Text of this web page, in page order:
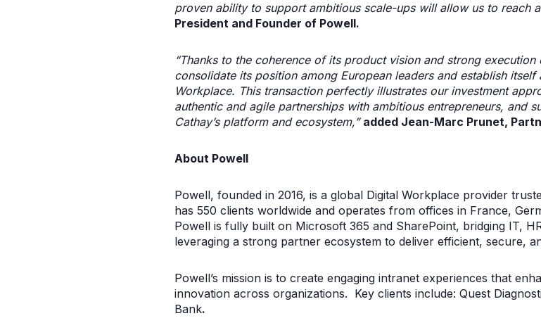
proven ability to support ambitious scale-ups will allow us to reach
President and Founder of Powell.
“Thanks to the coherence of its product vision and strong
consolidate its position among European leaders and establish
Workplace. This transaction perfectly illustrates our investment
authentic and agile partnerships with ambitious entrepreneurs, and
Cathay’s platform and ecosystem,” added Jean-Marc Prunet,
About Powell
Powell, founded in 2016, is a global Digital Workplace provider
has 550 clients worldwide and operates from offices in France,
Powell is fully built on Microsoft 365 and SharePoint, bridging IT,
leveraging a strong partner ecosystem to deliver efficient, secure,
Powell’s mission is to create engaging intranet experiences that
innovation across organizations. Key clients include: Quest
Bank.